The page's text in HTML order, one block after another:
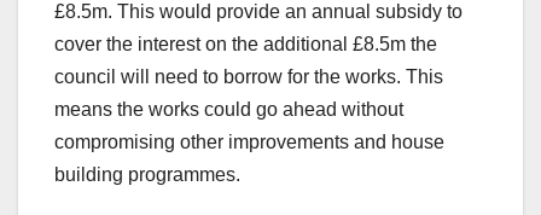
£8.5m. This would provide an annual subsidy to
cover the interest on the additional £8.5m the
council will need to borrow for the works. This
means the works could go ahead without
compromising other improvements and house
building programmes.